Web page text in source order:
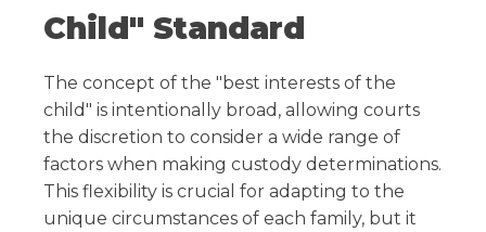
Child" Standard
The concept of the "best interests of the
child" is intentionally broad, allowing courts
the discretion to consider a wide range of
factors when making custody determinations.
This flexibility is crucial for adapting to the
unique circumstances of each family, but it